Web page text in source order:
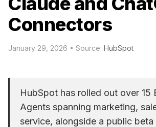
Connectors
January 29, 2026 • Source: HubSpot
HubSpot has rolled out over 15
Agents spanning marketing,
service, alongside a public beta